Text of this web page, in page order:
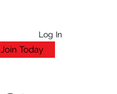
Log In
Join Today